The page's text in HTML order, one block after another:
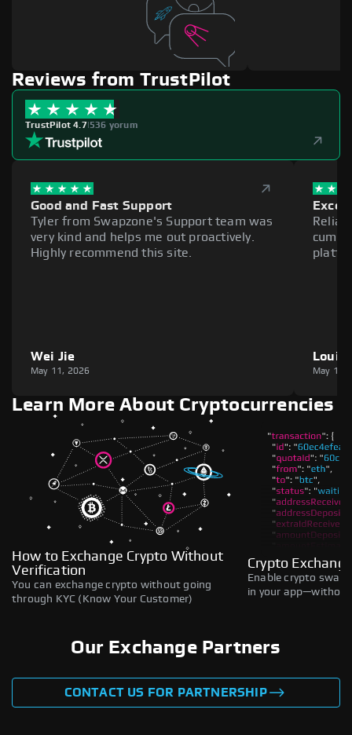
Reviews from TrustPilot
TrustPilot 4.7|536 yorum
Good and Fast Support
Tyler from Swapzone's Support team was
very kind and helps me out proactively.
Highly recommend this site.
Wei Jie
May 11, 2026
Louie
May 11,
Learn More About Cryptocurrencies
How to Exchange Crypto Without
Verification
You can exchange crypto without going
through KYC (Know Your Customer)
Crypto
Enable crypto
in your
Our Exchange Partners
CONTACT US FOR PARTNERSHIP